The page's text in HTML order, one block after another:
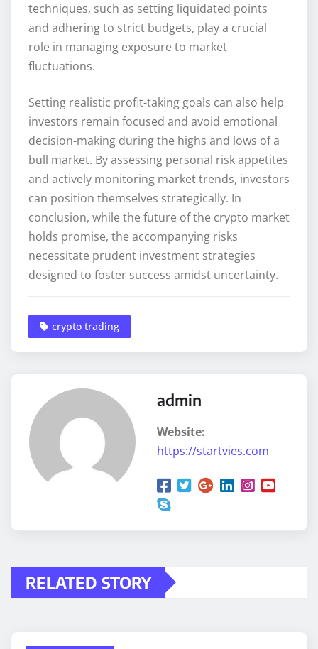
techniques, such as setting liquidated points
and adhering to strict budgets, play a crucial
role in managing exposure to market
fluctuations.
Setting realistic profit-taking goals can also help
investors remain focused and avoid emotional
decision-making during the highs and lows of a
bull market. By assessing personal risk appetites
and actively monitoring market trends, investors
can position themselves strategically. In
conclusion, while the future of the crypto market
holds promise, the accompanying risks
necessitate prudent investment strategies
designed to foster success amidst uncertainty.
crypto trading
admin
Website:
https://startvies.com
RELATED STORY